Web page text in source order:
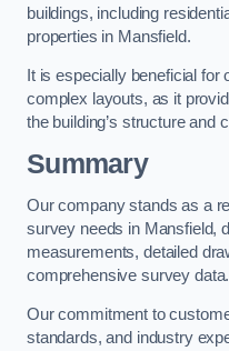
buildings, including
properties in Mansfield.
It is especially beneficial for
complex layouts, as it
the building’s structure and
Summary
Our company stands as a
survey needs in Mansfield,
measurements, detailed
comprehensive survey data.
Our commitment to
standards, and industry